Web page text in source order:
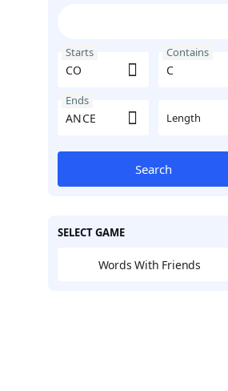
Starts Contains
Ends
Length
Search
SELECT GAME
Words With Friends